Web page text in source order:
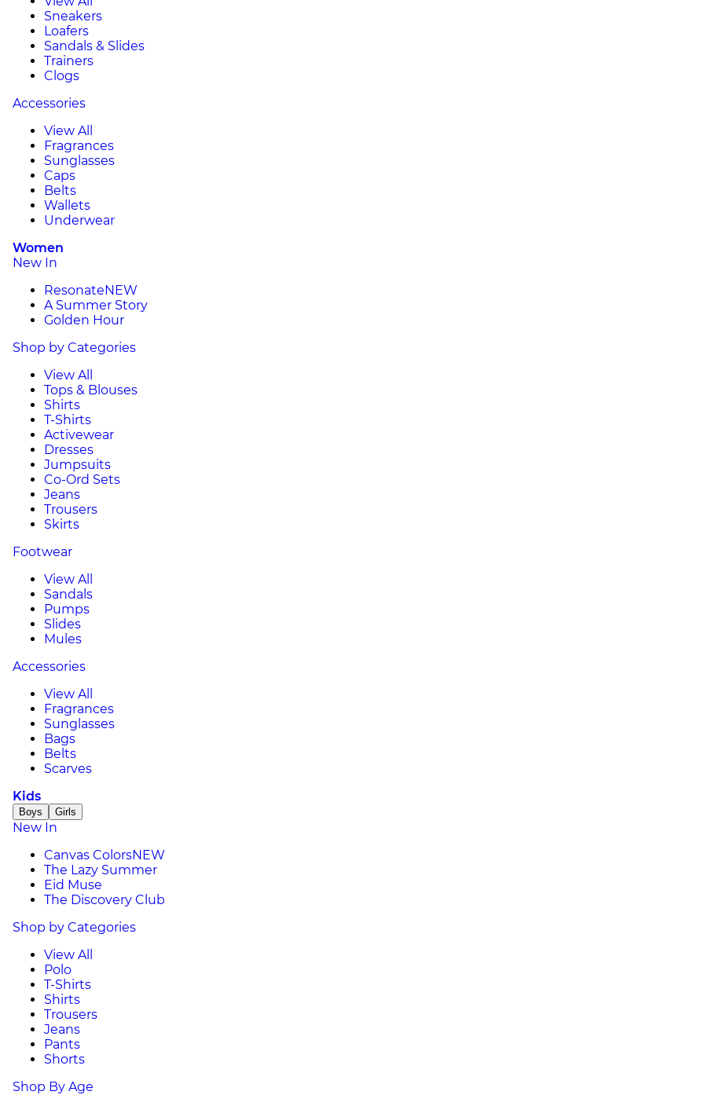
Sneakers
Loafers
Sandals & Slides
Trainers
Clogs
Accessories
View All
Fragrances
Sunglasses
Caps
Belts
Wallets
Underwear
Women
New In
ResonateNEW
A Summer Story
Golden Hour
Shop by Categories
View All
Tops & Blouses
Shirts
T-Shirts
Activewear
Dresses
Jumpsuits
Co-Ord Sets
Jeans
Trousers
Skirts
Footwear
View All
Sandals
Pumps
Slides
Mules
Accessories
View All
Fragrances
Sunglasses
Bags
Belts
Scarves
Kids
Boys Girls
New In
Canvas ColorsNEW
The Lazy Summer
Eid Muse
The Discovery Club
Shop by Categories
View All
Polo
T-Shirts
Shirts
Trousers
Jeans
Pants
Shorts
Shop By Age